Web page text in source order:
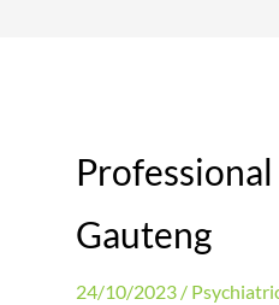
Gauteng
24/10/2023 /